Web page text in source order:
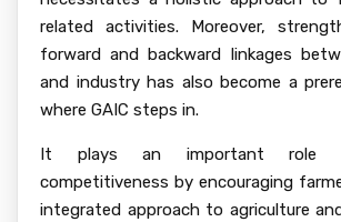
related activities. Moreover,
forward and backward linkages
and industry has also become a
where GAIC steps in.
It plays an important role
competitiveness by encouraging
integrated approach to agriculture